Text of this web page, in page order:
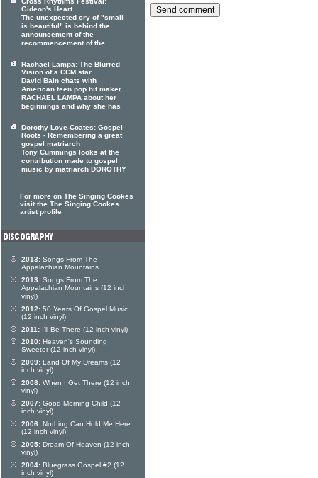
Gideon's Heart
The unexpected cry of "small
is beautiful" is behind the
announcement of the
recommencement of the
Rachael Lampa: The Blurred
Vision of a CCM star
David Bain chats with
American teen pop hit maker
RACHAEL LAMPA about her
beginnings and why she has
Dorothy Love-Coates: Gospel
Roots - Remembering a great
gospel matriarch
Tony Cummings looks at the
contribution made to gospel
music by matriarch DOROTHY
For more on The Singing Cookes
visit the The Singing Cookes
artist profile
2013: Songs From The
Appalachian Mountains
2013: Songs From The
Appalachian Mountains (12 inch
vinyl)
2012: 50 Years Of Gospel Music
(12 inch vinyl)
2011: I'll Be There (12 inch vinyl)
2010: Heaven's Sounding
Sweeter (12 inch vinyl)
2009: Land Of My Dreams (12
inch vinyl)
2008: When I Get There (12 inch
vinyl)
2007: Good Morning Child (12
inch vinyl)
2006: Nothing Can Hold Me Here
(12 inch vinyl)
2005: Dream Of Heaven (12 inch
vinyl)
2004: Bluegrass Gospel #2 (12
inch vinyl)